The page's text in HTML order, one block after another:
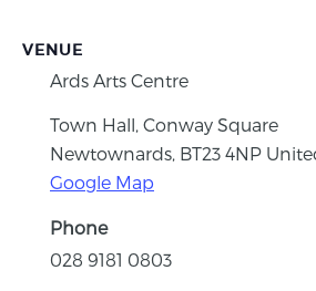
VENUE
Ards Arts Centre
Town Hall, Conway Square
Newtownards BT23 4NP
Google Map
Phone
028 9181 0803